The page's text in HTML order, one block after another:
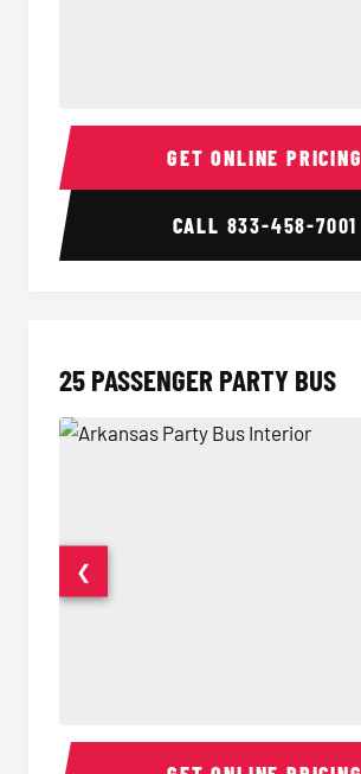
20 Passenger Party Bus Interior
GET ONLINE PRICING
CALL 833-458-7001
25 PASSENGER PARTY BUS
Party Bus Interior
❮